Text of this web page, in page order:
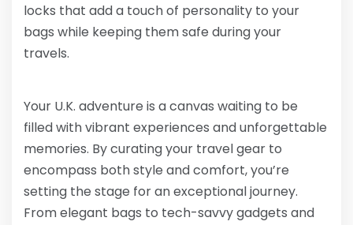
locks that add a touch of personality to your
bags while keeping them safe during your
travels.
Your U.K. adventure is a canvas waiting to be
filled with vibrant experiences and unforgettable
memories. By curating your travel gear to
encompass both style and comfort, you’re
setting the stage for an exceptional journey.
From elegant bags to tech-savvy gadgets and